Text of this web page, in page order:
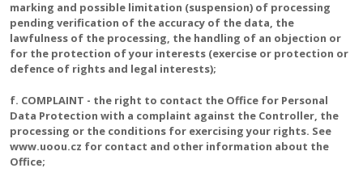
marking and possible limitation (suspension) of processing
pending verification of the accuracy of the data, the
lawfulness of the processing, the handling of an objection or
for the protection of your interests (exercise or protection or
defence of rights and legal interests);
f. COMPLAINT - the right to contact the Office for Personal
Data Protection with a complaint against the Controller, the
processing or the conditions for exercising your rights. See
www.uoou.cz for contact and other information about the
Office;